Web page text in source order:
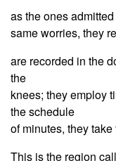
as the ones
same worries, they
are recorded in the
the
knees; they employ
the schedule
of minutes, they
This is the region